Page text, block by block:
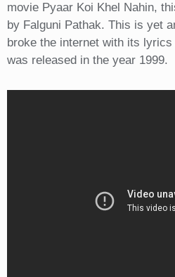
movie Pyaar Koi Khel Nahin,
by Falguni Pathak. This is yet
broke the internet with its
was released in the year 1999.